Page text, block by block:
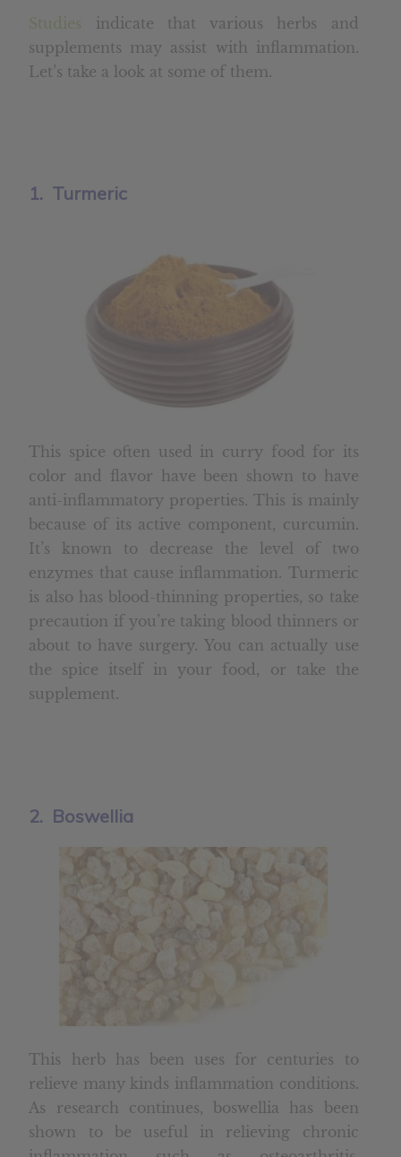
Studies indicate that various herbs and
supplements may assist with inflammation.
Let’s take a look at some of them.
1. Turmeric
This spice often used in curry food for its
color and flavor have been shown to have
anti-inflammatory properties. This is mainly
because of its active component, curcumin.
It’s known to decrease the level of two
enzymes that cause inflammation. Turmeric
is also has blood-thinning properties, so take
precaution if you’re taking blood thinners or
about to have surgery. You can actually use
the spice itself in your food, or take the
supplement.
2. Boswellia
This herb has been uses for centuries to
relieve many kinds inflammation conditions.
As research continues, boswellia has been
shown to be useful in relieving chronic